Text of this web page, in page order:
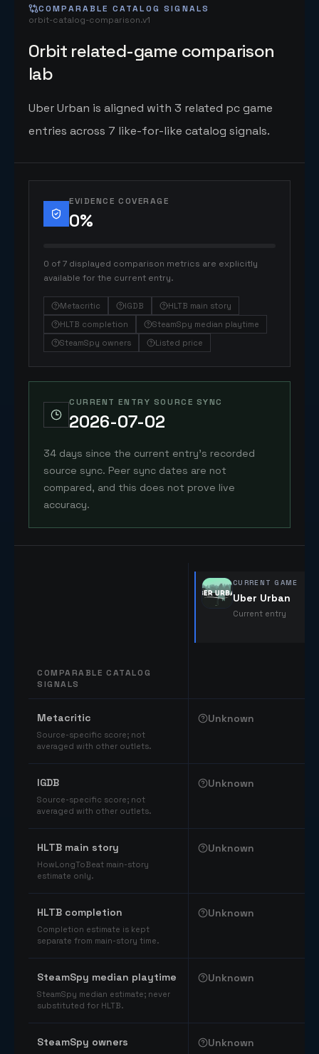
COMPARABLE CATALOG SIGNALS
orbit-catalog-comparison.v1
Orbit related-game comparison
lab
Uber Urban is aligned with 3 related pc game
entries across 7 like-for-like catalog signals.
EVIDENCE COVERAGE
0%
0 of 7 displayed comparison metrics are explicitly
available for the current entry.
Metacritic IGDB
HLTB main story
HLTB completion
SteamSpy median playtime
SteamSpy owners
Listed price
CURRENT ENTRY SOURCE SYNC
2026-07-02
34 days since the current entry's recorded
source sync. Peer sync dates are not
compared, and this does not prove live
accuracy.
COMPARABLE CATALOG
SIGNALS
CURRENT GAME
Uber Urban
Current entry
Metacritic
Source-specific score; not
averaged with other outlets.
Unknown
IGDB
Source-specific score; not
averaged with other outlets.
Unknown
HLTB main story
HowLongToBeat main-story
estimate only.
Unknown
HLTB completion
Completion estimate is kept
separate from main-story time.
Unknown
SteamSpy median playtime
SteamSpy median estimate; never
substituted for HLTB.
Unknown
SteamSpy owners Unknown